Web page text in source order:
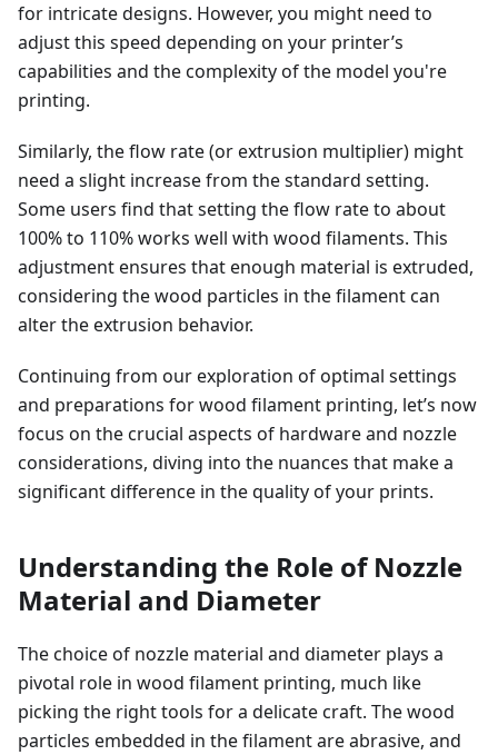
for intricate designs. However, you might need to
adjust this speed depending on your printer’s
capabilities and the complexity of the model you're
printing.
Similarly, the flow rate (or extrusion multiplier) might
need a slight increase from the standard setting.
Some users find that setting the flow rate to about
100% to 110% works well with wood filaments. This
adjustment ensures that enough material is extruded,
considering the wood particles in the filament can
alter the extrusion behavior.
Continuing from our exploration of optimal settings
and preparations for wood filament printing, let’s now
focus on the crucial aspects of hardware and nozzle
considerations, diving into the nuances that make a
significant difference in the quality of your prints.
Understanding the Role of Nozzle
Material and Diameter
The choice of nozzle material and diameter plays a
pivotal role in wood filament printing, much like
picking the right tools for a delicate craft. The wood
particles embedded in the filament are abrasive, and